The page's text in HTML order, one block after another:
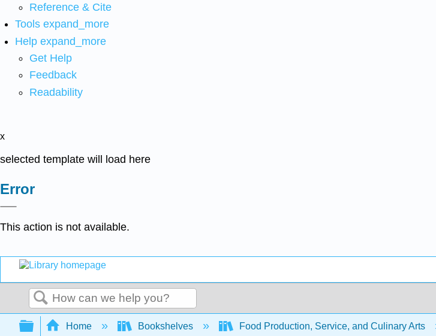
Reference & Cite
Tools expand_more
Help expand_more
Get Help
Feedback
Readability
x
selected template will load here
Error
This action is not available.
Search
Expand/collapse global hierarchy
Home Bookshelves Food Production, Service, and Culinary Arts